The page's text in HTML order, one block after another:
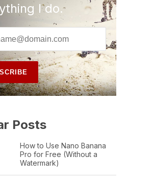
I do.
Posts
How to Use Nano Banana
Pro for Free (Without a
Watermark)